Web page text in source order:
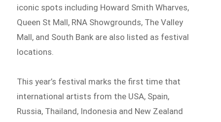
iconic spots including Howard Smith Wharves,
Queen St Mall, RNA Showgrounds, The Valley
Mall, and South Bank are also listed as festival
locations.
This year’s festival marks the first time that
international artists from the USA, Spain,
Russia, Thailand, Indonesia and New Zealand